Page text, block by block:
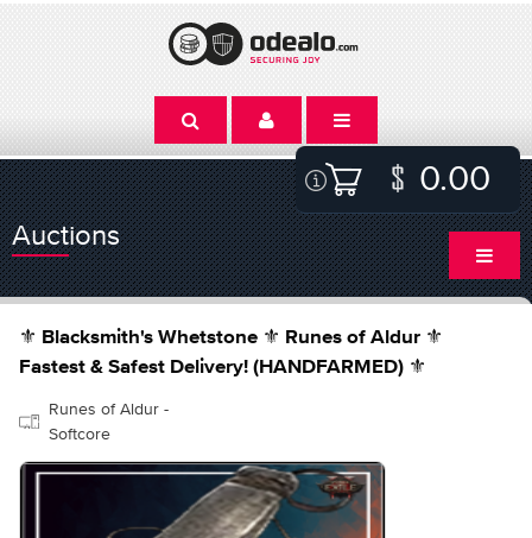
0.00
Auctions
⚜️ Blacksmith's Whetstone ⚜️ Runes of Aldur ⚜️
Fastest & Safest Delivery! (HANDFARMED) ⚜️
Runes of Aldur -
Softcore